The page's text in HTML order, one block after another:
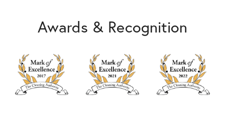
Awards & Recognition